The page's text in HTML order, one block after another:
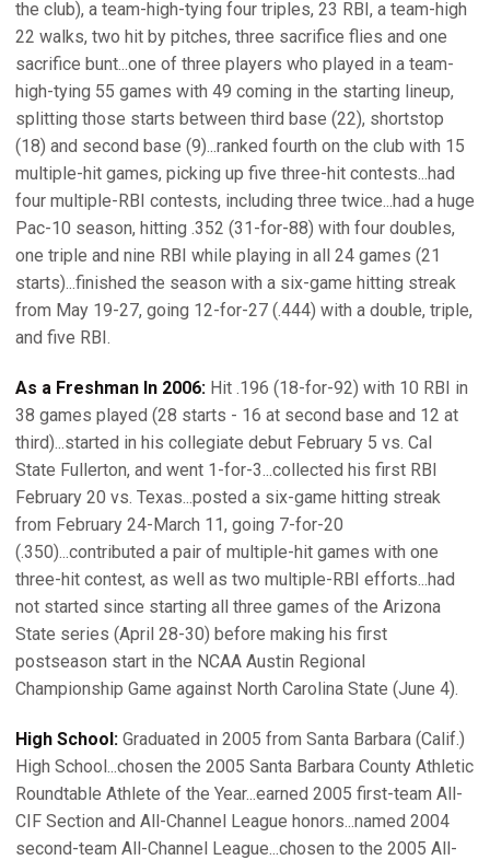
the club), a team-high-tying four triples, 23 RBI, a team-high
22 walks, two hit by pitches, three sacrifice flies and one
sacrifice bunt...one of three players who played in a team-
high-tying 55 games with 49 coming in the starting lineup,
splitting those starts between third base (22), shortstop
(18) and second base (9)...ranked fourth on the club with 15
multiple-hit games, picking up five three-hit contests...had
four multiple-RBI contests, including three twice...had a huge
Pac-10 season, hitting .352 (31-for-88) with four doubles,
one triple and nine RBI while playing in all 24 games (21
starts)...finished the season with a six-game hitting streak
from May 19-27, going 12-for-27 (.444) with a double, triple,
and five RBI.
As a Freshman In 2006: Hit .196 (18-for-92) with 10 RBI in
38 games played (28 starts - 16 at second base and 12 at
third)...started in his collegiate debut February 5 vs. Cal
State Fullerton, and went 1-for-3...collected his first RBI
February 20 vs. Texas...posted a six-game hitting streak
from February 24-March 11, going 7-for-20
(.350)...contributed a pair of multiple-hit games with one
three-hit contest, as well as two multiple-RBI efforts...had
not started since starting all three games of the Arizona
State series (April 28-30) before making his first
postseason start in the NCAA Austin Regional
Championship Game against North Carolina State (June 4).
High School: Graduated in 2005 from Santa Barbara (Calif.)
High School...chosen the 2005 Santa Barbara County Athletic
Roundtable Athlete of the Year...earned 2005 first-team All-
CIF Section and All-Channel League honors...named 2004
second-team All-Channel League...chosen to the 2005 All-